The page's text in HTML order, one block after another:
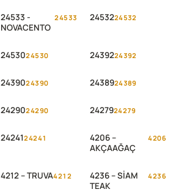
24533 -
NOVACENTO
24533 2453224532
2453024530 2439224392
2439024390 2438924389
2429024290 2427924279
2424124241
4206 –
AKÇAAĞAÇ
4206
4212 – TRUVA4212
4236 – SİAM
TEAK
4236